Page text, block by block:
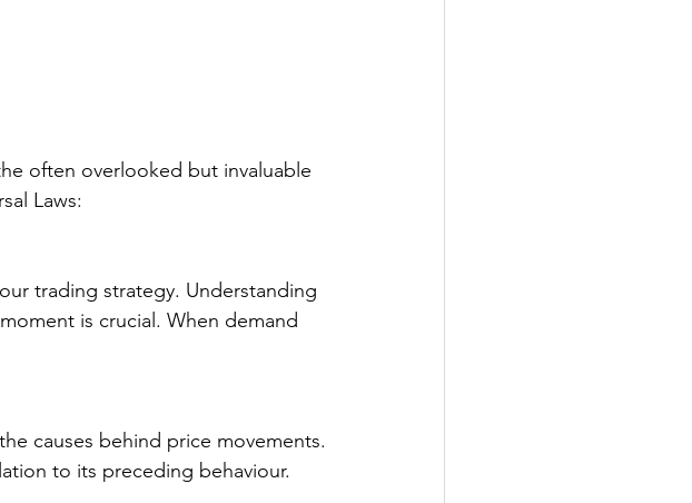
often overlooked but invaluable
Laws:
trading strategy. Understanding
is crucial. When demand
causes behind price movements.
to its preceding behaviour.